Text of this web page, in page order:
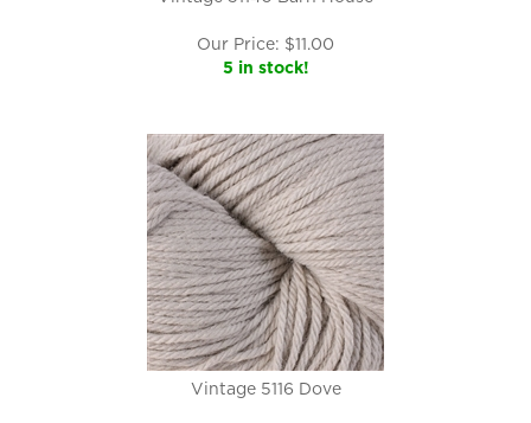
Our Price: $11.00
5 in stock!
Vintage 5116 Dove